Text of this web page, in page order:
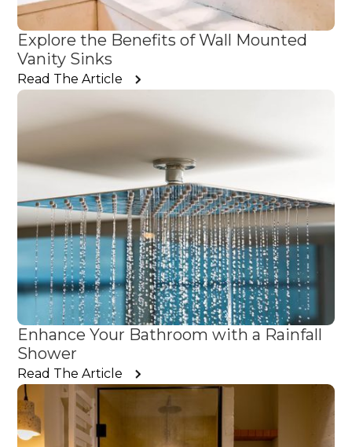
Explore the Benefits of Wall Mounted
Vanity Sinks
Read The Article
Enhance Your Bathroom with a Rainfall
Shower
Read The Article